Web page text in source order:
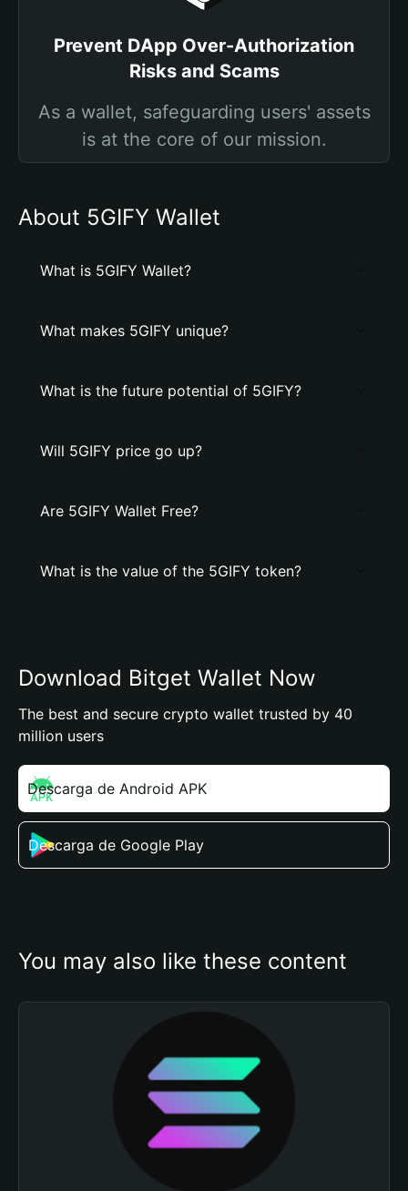
Prevent DApp Over-Authorization
Risks and Scams
As a wallet, safeguarding users' assets
is at the core of our mission.
About 5GIFY Wallet
What is 5GIFY Wallet?
What makes 5GIFY unique?
What is the future potential of 5GIFY?
Will 5GIFY price go up?
Are 5GIFY Wallet Free?
What is the value of the 5GIFY token?
Download Bitget Wallet Now
The best and secure crypto wallet trusted by 40
million users
Descarga de Android APK
Descarga de Google Play
You may also like these content